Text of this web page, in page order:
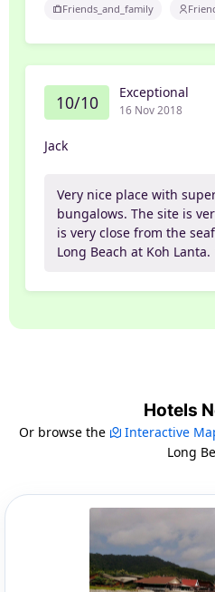
Friends_and_family
10/10 Exceptional
16 Nov 2018
Jack
Very nice place with
bungalows. The site is
is very close from the
Long Beach at Koh Lanta.
Hotels
Or browse the Interactive
Long